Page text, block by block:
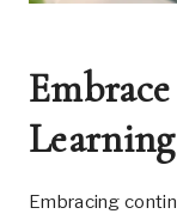
Learning
Embracing